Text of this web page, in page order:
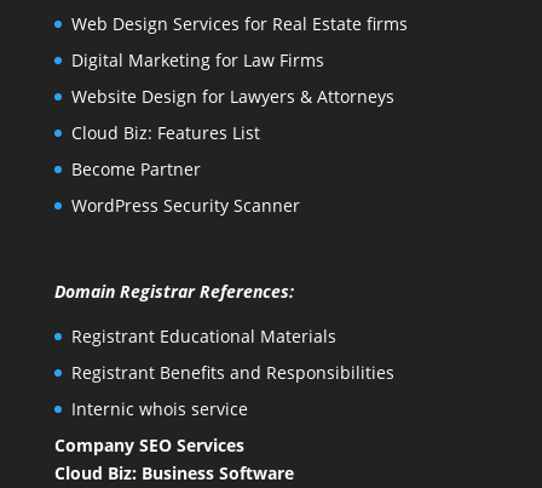
Web Design Services for Real Estate firms
Digital Marketing for Law Firms
Website Design for Lawyers & Attorneys
Cloud Biz: Features List
Become Partner
WordPress Security Scanner
Domain Registrar References:
Registrant Educational Materials
Registrant Benefits and Responsibilities
Internic whois service
Company SEO Services
Cloud Biz: Business Software